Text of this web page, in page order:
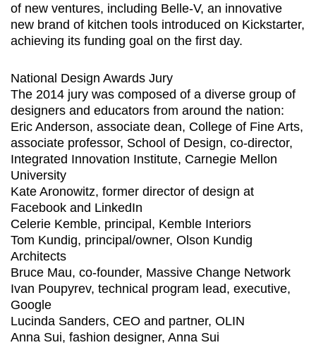
of new ventures, including Belle-V, an innovative
new brand of kitchen tools introduced on Kickstarter,
achieving its funding goal on the first day.
National Design Awards Jury
The 2014 jury was composed of a diverse group of
designers and educators from around the nation:
Eric Anderson, associate dean, College of Fine Arts,
associate professor, School of Design, co-director,
Integrated Innovation Institute, Carnegie Mellon
University
Kate Aronowitz, former director of design at
Facebook and LinkedIn
Celerie Kemble, principal, Kemble Interiors
Tom Kundig, principal/owner, Olson Kundig
Architects
Bruce Mau, co-founder, Massive Change Network
Ivan Poupyrev, technical program lead, executive,
Google
Lucinda Sanders, CEO and partner, OLIN
Anna Sui, fashion designer, Anna Sui